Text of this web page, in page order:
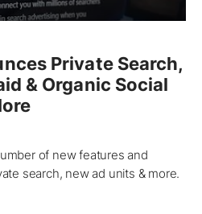
Private Search,
& Organic Social
of new features and
search, new ad units & more.